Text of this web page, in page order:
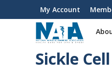
User
account
My Account
Sickle Cell